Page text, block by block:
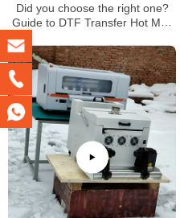
Did you choose the right one?
Guide to DTF Transfer Hot Melt